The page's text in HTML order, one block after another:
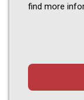
find more